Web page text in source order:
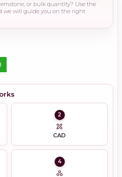
or bulk quantity? Use the
we will guide you on the right
2
CAD
4